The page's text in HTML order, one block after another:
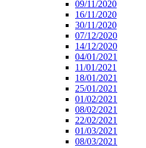
09/11/2020
16/11/2020
30/11/2020
07/12/2020
14/12/2020
04/01/2021
11/01/2021
18/01/2021
25/01/2021
01/02/2021
08/02/2021
22/02/2021
01/03/2021
08/03/2021